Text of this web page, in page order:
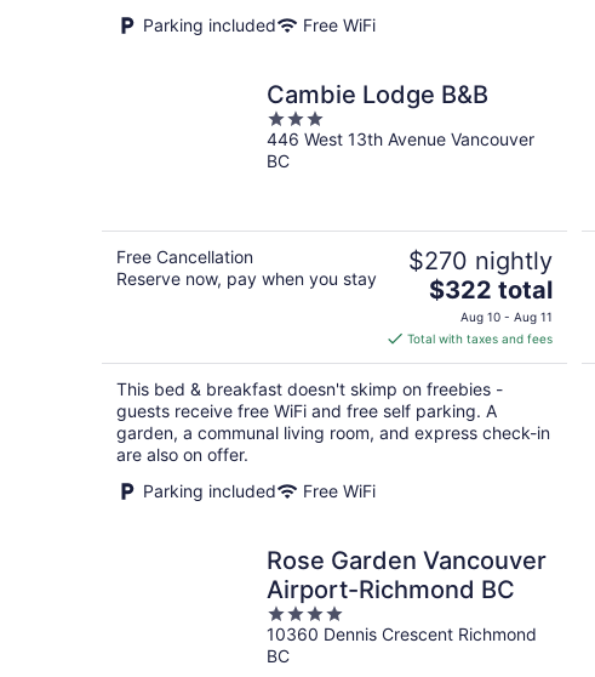
Parking included
Free WiFi
Cambie Lodge B&B
3
out
of
446 West 13th Avenue Vancouver
BC
Free Cancellation
Reserve now, pay when you stay
$270 nightly
The
price
is
$322
total
per
night
$322 total
Aug 10 - Aug 11
Total with taxes and fees
This bed & breakfast doesn't skimp on freebies -
guests receive free WiFi and free self parking. A
garden, a communal living room, and express check-in
are also on offer.
Parking included
Free WiFi
Rose Garden Vancouver
Airport-Richmond BC
4
out
of
10360 Dennis Crescent Richmond
BC